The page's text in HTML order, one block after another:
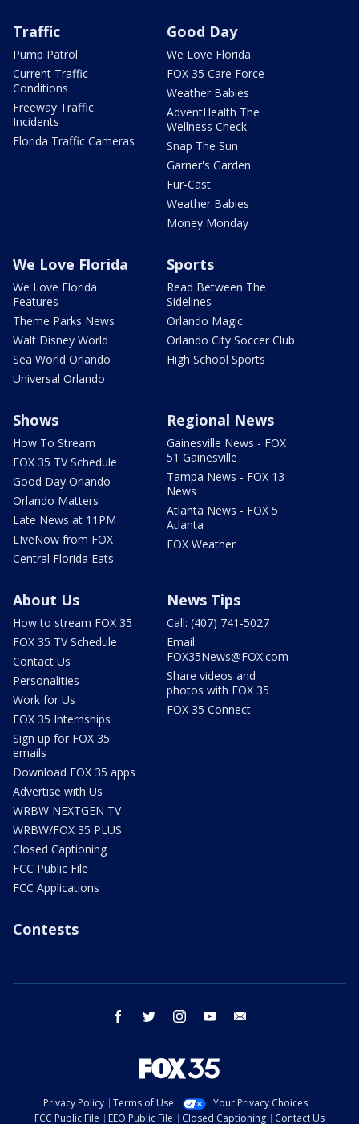
Traffic
Pump Patrol
Current Traffic
Conditions
Freeway Traffic
Incidents
Florida Traffic Cameras
Good Day
We Love Florida
FOX 35 Care Force
Weather Babies
AdventHealth The
Wellness Check
Snap The Sun
Garner's Garden
Fur-Cast
Weather Babies
Money Monday
We Love Florida
We Love Florida
Features
Theme Parks News
Walt Disney World
Sea World Orlando
Universal Orlando
Sports
Read Between The
Sidelines
Orlando Magic
Orlando City Soccer Club
High School Sports
Shows
How To Stream
FOX 35 TV Schedule
Good Day Orlando
Orlando Matters
Late News at 11PM
LIveNow from FOX
Central Florida Eats
Regional News
Gainesville News - FOX
51 Gainesville
Tampa News - FOX 13
News
Atlanta News - FOX 5
Atlanta
FOX Weather
About Us
How to stream FOX 35
FOX 35 TV Schedule
Contact Us
Personalities
Work for Us
FOX 35 Internships
Sign up for FOX 35
emails
Download FOX 35 apps
Advertise with Us
WRBW NEXTGEN TV
WRBW/FOX 35 PLUS
Closed Captioning
FCC Public File
FCC Applications
News Tips
Call: (407) 741-5027
Email:
FOX35News@FOX.com
Share videos and
photos with FOX 35
FOX 35 Connect
Contests
facebook twitter instagram youtube
Privacy Policy Terms of Use
Your Privacy Choices
FCC Public File
EEO Public File Closed Captioning Contact Us